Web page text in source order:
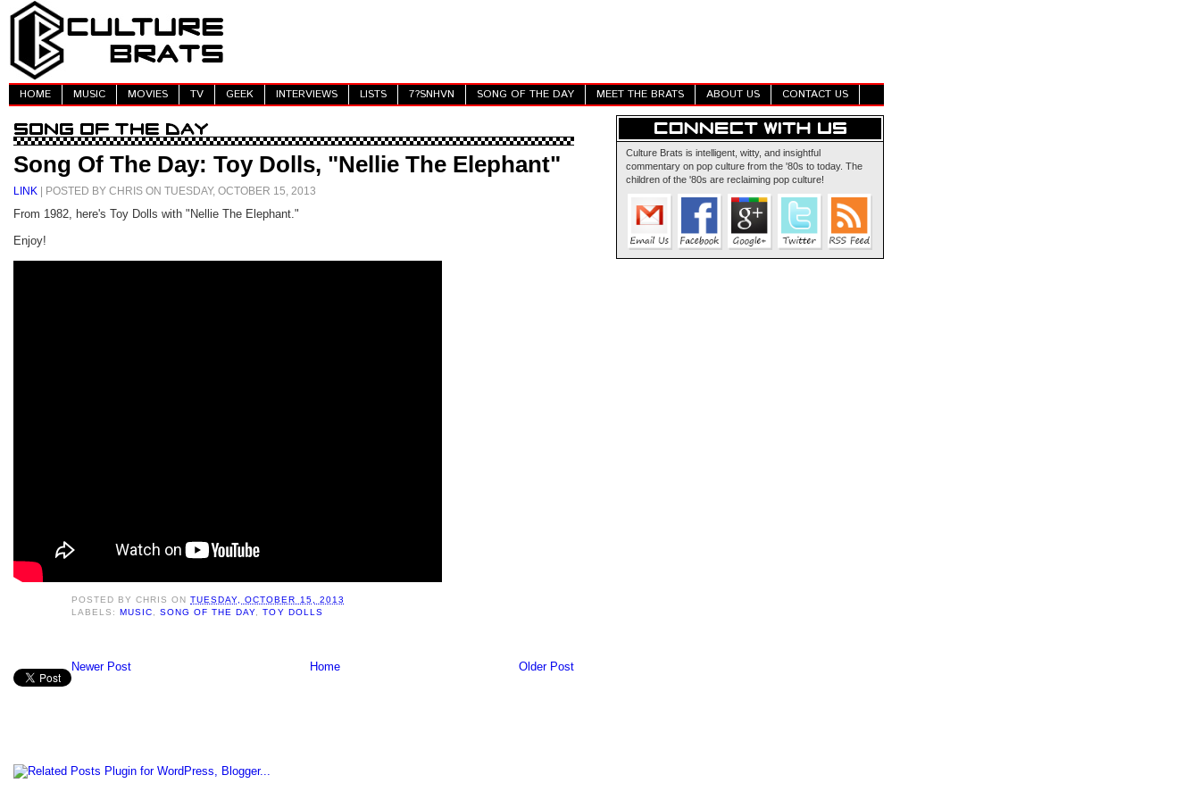
HOME MUSIC MOVIES TV GEEK INTERVIEWS LISTS 7?SNHVN SONG OF THE DAY MEET THE BRATS ABOUT US CONTACT US
Song Of The Day: Toy Dolls, "Nellie The Elephant"
LINK | POSTED BY CHRIS ON TUESDAY, OCTOBER 15, 2013
From 1982, here's Toy Dolls with "Nellie The Elephant."
Enjoy!
POSTED BYCHRIS ONTUESDAY, OCTOBER 15, 2013
LABELS:MUSIC ,SONG OF THE DAY ,TOY DOLLS
Newer Post Older Post
Home
Culture Brats is intelligent, witty, and insightful
commentary on pop culture from the '80s to today. The
children of the '80s are reclaiming pop culture!